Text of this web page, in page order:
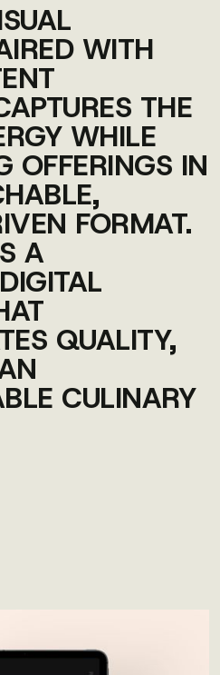
WITH
THE
WHILE
OFFERINGS IN
FORMAT.
A
QUALITY,
CULINARY